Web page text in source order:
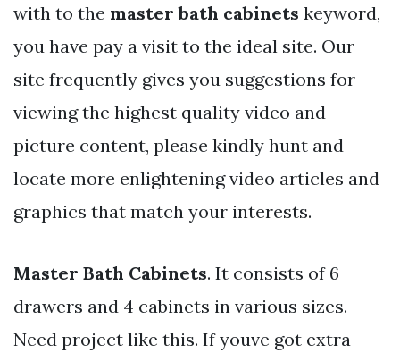
with to the master bath cabinets keyword,
you have pay a visit to the ideal site. Our
site frequently gives you suggestions for
viewing the highest quality video and
picture content, please kindly hunt and
locate more enlightening video articles and
graphics that match your interests.
Master Bath Cabinets. It consists of 6
drawers and 4 cabinets in various sizes.
Need project like this. If youve got extra